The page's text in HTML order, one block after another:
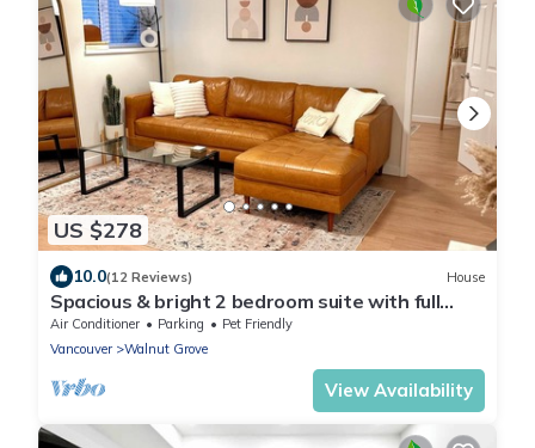
US $278
10.0(12 Reviews) House
Spacious & bright 2 bedroom suite with full
kitchen and in-suite laundry!
Air Conditioner Parking
Pet Friendly
Vancouver
Walnut Grove
View Availability